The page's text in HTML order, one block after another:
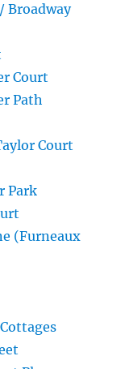
Broadway
Court
Path
Court
Park
(Furneaux